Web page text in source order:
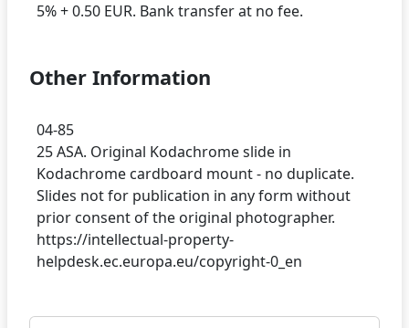
Other Information
04-85
25 ASA. Original Kodachrome slide in
Kodachrome cardboard mount - no duplicate.
Slides not for publication in any form without
prior consent of the original photographer.
https://intellectual-property-